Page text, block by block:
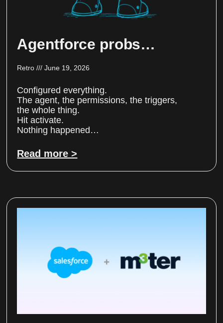
Agentforce probs…
Retro June 19, 2026
Configured everything.
The agent, the permissions, the triggers,
the whole thing.
Hit activate.
Nothing happened…
Read more >